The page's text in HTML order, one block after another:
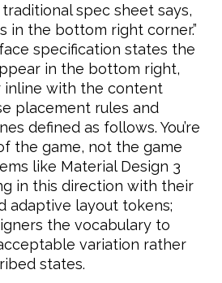
spec sheet says,
in the bottom right corner.”
specification states the
in the bottom right,
inline with the content
placement rules and
defined as follows. You’re
the game, not the game
like Material Design 3
in this direction with their
adaptive layout tokens;
the vocabulary to
variation rather
states.